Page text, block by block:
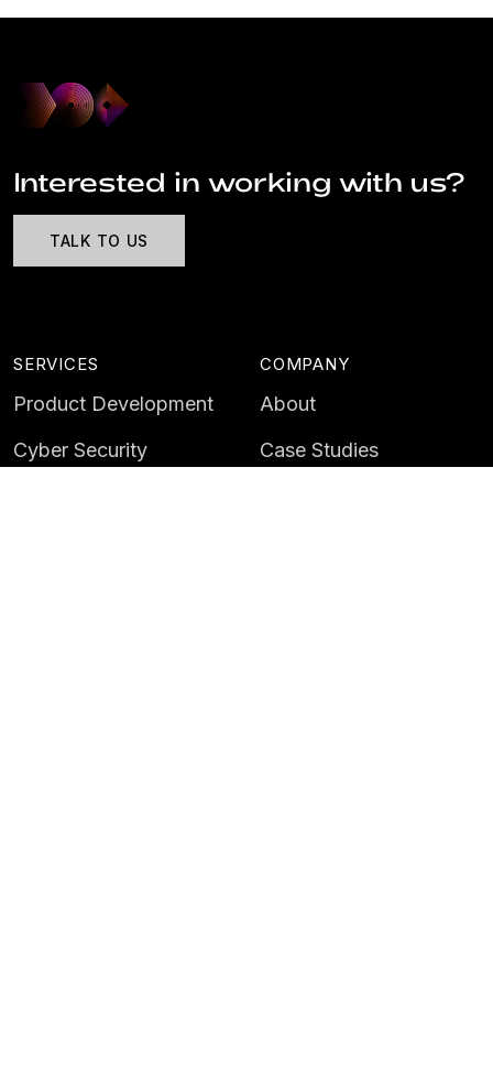
Interested in working with us?
TALK TO US
SERVICES
Product Development
Cyber Security
COMPANY
About
Case Studies